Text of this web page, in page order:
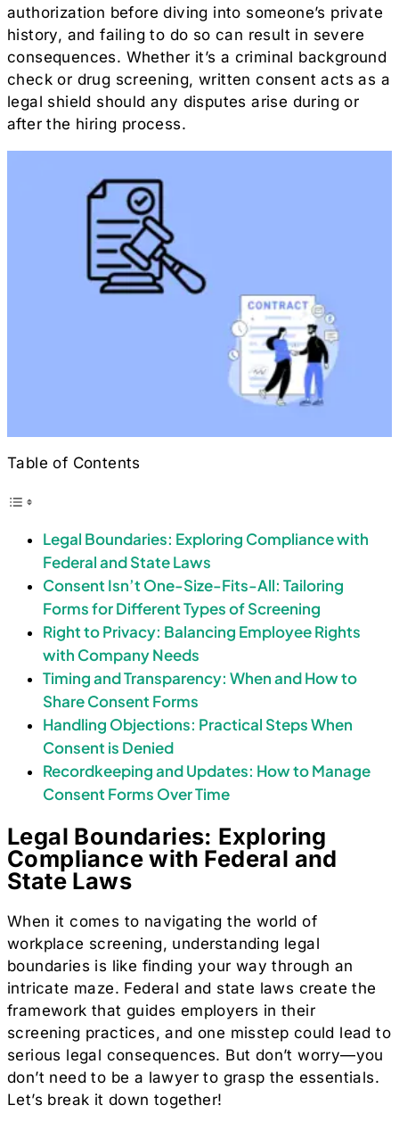
authorization before diving into someone’s private
history, and failing to do so can result in severe
consequences. Whether it’s a criminal background
check or drug screening, written consent acts as a
legal shield should any disputes arise during or
after the hiring process.
Table of Contents
Legal Boundaries: Exploring Compliance with
Federal and State Laws
Consent Isn’t One-Size-Fits-All: Tailoring
Forms for Different Types of Screening
Right to Privacy: Balancing Employee Rights
with Company Needs
Timing and Transparency: When and How to
Share Consent Forms
Handling Objections: Practical Steps When
Consent is Denied
Recordkeeping and Updates: How to Manage
Consent Forms Over Time
Legal Boundaries: Exploring
Compliance with Federal and
State Laws
When it comes to navigating the world of
workplace screening, understanding legal
boundaries is like finding your way through an
intricate maze. Federal and state laws create the
framework that guides employers in their
screening practices, and one misstep could lead to
serious legal consequences. But don’t worry—you
don’t need to be a lawyer to grasp the essentials.
Let’s break it down together!